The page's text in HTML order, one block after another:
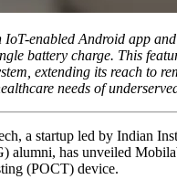
IoT-enabled Android app
battery charge. This
extending its reach to
needs of
a startup led by Indian
alumni, has unveiled
(POCT) device.